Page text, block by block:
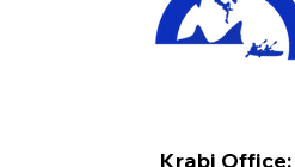
Krabi Office: